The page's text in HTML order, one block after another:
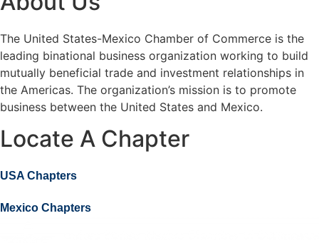
The United States-Mexico Chamber of Commerce is the
leading binational business organization working to build
mutually beneficial trade and investment relationships in
the Americas. The organization’s mission is to promote
business between the United States and Mexico.
Locate A Chapter
USA Chapters
Mexico Chapters